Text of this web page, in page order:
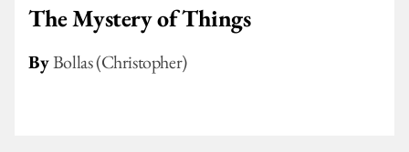
The Mystery of Things
ByBollas (Christopher)